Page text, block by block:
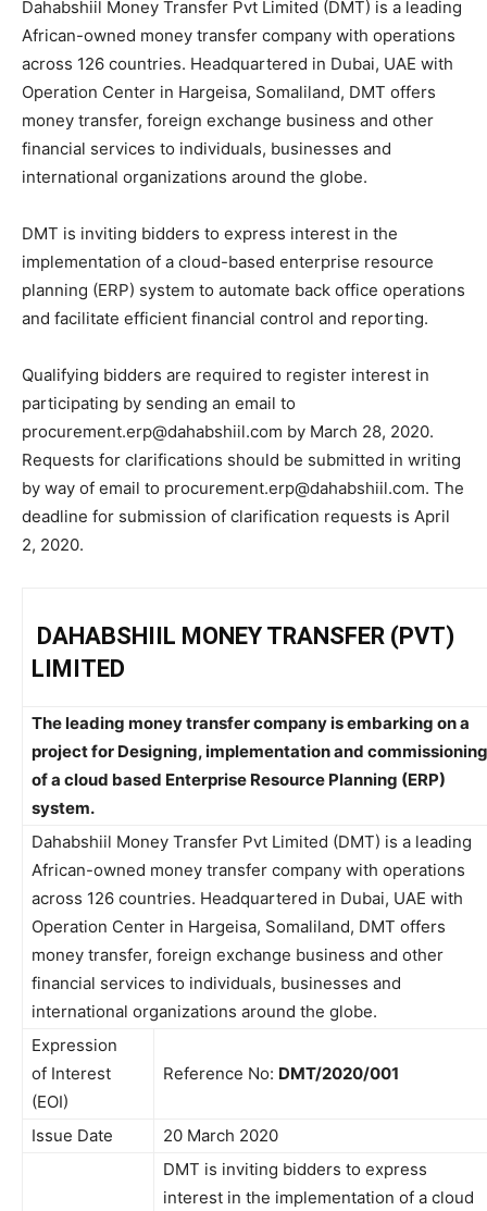
Dahabshiil Money Transfer Pvt Limited (DMT) is a leading
African-owned money transfer company with operations
across 126 countries. Headquartered in Dubai, UAE with
Operation Center in Hargeisa, Somaliland, DMT offers
money transfer, foreign exchange business and other
financial services to individuals, businesses and
international organizations around the globe.
DMT is inviting bidders to express interest in the
implementation of a cloud-based enterprise resource
planning (ERP) system to automate back office operations
and facilitate efficient financial control and reporting.
Qualifying bidders are required to register interest in
participating by sending an email to
procurement.erp@dahabshiil.com by March 28, 2020.
Requests for clarifications should be submitted in writing
by way of email to procurement.erp@dahabshiil.com. The
deadline for submission of clarification requests is April
2, 2020.
DAHABSHIIL MONEY TRANSFER (PVT)
LIMITED
The leading money transfer company is embarking on a
project for Designing, implementation and commissioning
of a cloud based Enterprise Resource Planning (ERP)
system.
Dahabshiil Money Transfer Pvt Limited (DMT) is a leading
African-owned money transfer company with operations
across 126 countries. Headquartered in Dubai, UAE with
Operation Center in Hargeisa, Somaliland, DMT offers
money transfer, foreign exchange business and other
financial services to individuals, businesses and
international organizations around the globe.
Expression
of Interest
(EOI)
Reference No: DMT/2020/001
Issue Date 20 March 2020
DMT is inviting bidders to express
interest in the implementation of a cloud